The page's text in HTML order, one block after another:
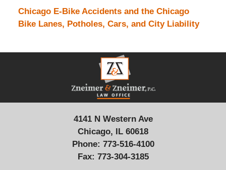
Chicago E-Bike Accidents and the Chicago
Bike Lanes, Potholes, Cars, and City Liability
Contact
Information
4141 N Western Ave
Chicago, IL 60618
Phone: 773-516-4100
Fax: 773-304-3185